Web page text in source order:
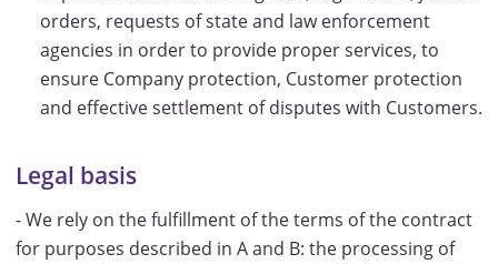
orders, requests of state and law enforcement
agencies in order to provide proper services, to
ensure Company protection, Customer protection
and effective settlement of disputes with Customers.
Legal basis
- We rely on the fulfillment of the terms of the contract
for purposes described in A and B: the processing of